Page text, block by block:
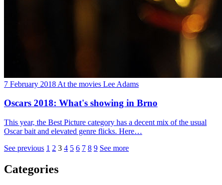
7 February 2018 At the movies Lee Adams
Oscars 2018: What's showing in Brno
This year, the Best Picture category has a decent mix of the usual
Oscar bait and elevated genre flicks. Here…
See previous 1 2 3 4 5 6 7 8 9 See more
Categories